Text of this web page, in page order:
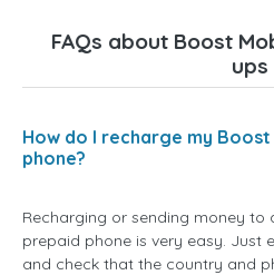
FAQs about Boost
ups
How do I recharge my
phone?
Recharging or sending money to
prepaid phone is very easy. Just
and check that the country and